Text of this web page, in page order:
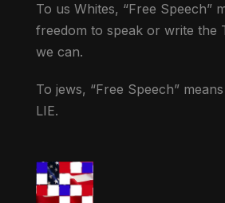
To us Whites, “Free Speech”
freedom to speak or write the
we can.
To jews, “Free Speech”
LIE.